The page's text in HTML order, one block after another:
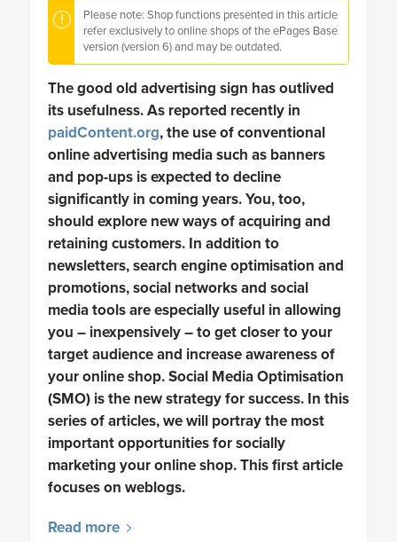
Please note: Shop functions presented in this article
refer exclusively to online shops of the ePages Base
version (version 6) and may be outdated.
The good old advertising sign has outlived
its usefulness. As reported recently in
paidContent.org, the use of conventional
online advertising media such as banners
and pop-ups is expected to decline
significantly in coming years. You, too,
should explore new ways of acquiring and
retaining customers. In addition to
newsletters, search engine optimisation and
promotions, social networks and social
media tools are especially useful in allowing
you – inexpensively – to get closer to your
target audience and increase awareness of
your online shop. Social Media Optimisation
(SMO) is the new strategy for success. In this
series of articles, we will portray the most
important opportunities for socially
marketing your online shop. This first article
focuses on weblogs.
Read more